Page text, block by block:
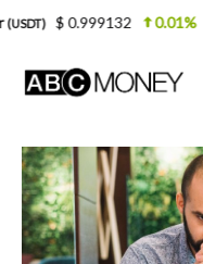
0.01% BNB(BNB)